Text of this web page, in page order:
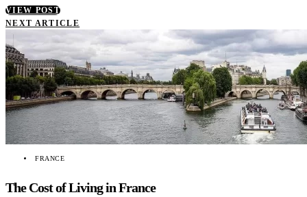
VIEW POST
NEXT ARTICLE
FRANCE
The Cost of Living in France